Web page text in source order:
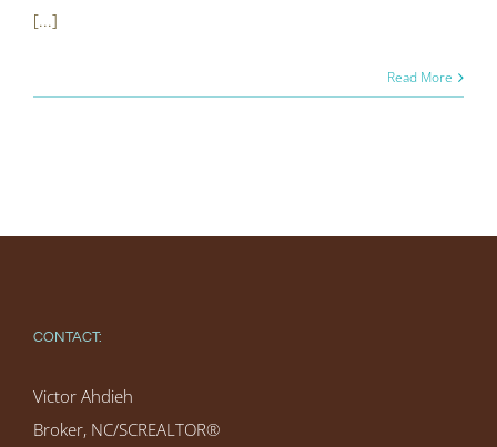
[...]
Read More
CONTACT:
Victor Ahdieh
Broker, NC/SCREALTOR®